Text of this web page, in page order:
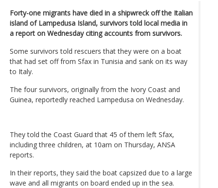
Forty-one migrants have died in a shipwreck off the Italian
island of Lampedusa Island, survivors told local media in
a report on Wednesday citing accounts from survivors.
Some survivors told rescuers that they were on a boat
that had set off from Sfax in Tunisia and sank on its way
to Italy.
The four survivors, originally from the Ivory Coast and
Guinea, reportedly reached Lampedusa on Wednesday.
They told the Coast Guard that 45 of them left Sfax,
including three children, at 10am on Thursday, ANSA
reports.
In their reports, they said the boat capsized due to a large
wave and all migrants on board ended up in the sea.